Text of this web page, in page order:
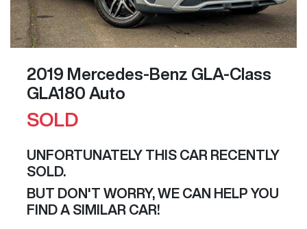
2019 Mercedes-Benz GLA-Class
GLA180 Auto
SOLD
UNFORTUNATELY THIS CAR RECENTLY
SOLD.
BUT DON'T WORRY, WE CAN HELP YOU
FIND A SIMILAR CAR!